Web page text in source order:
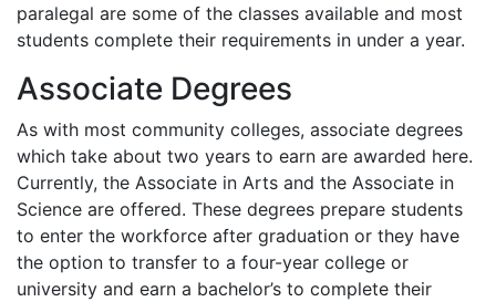
paralegal are some of the classes available and most
students complete their requirements in under a year.
Associate Degrees
As with most community colleges, associate degrees
which take about two years to earn are awarded here.
Currently, the Associate in Arts and the Associate in
Science are offered. These degrees prepare students
to enter the workforce after graduation or they have
the option to transfer to a four-year college or
university and earn a bachelor’s to complete their